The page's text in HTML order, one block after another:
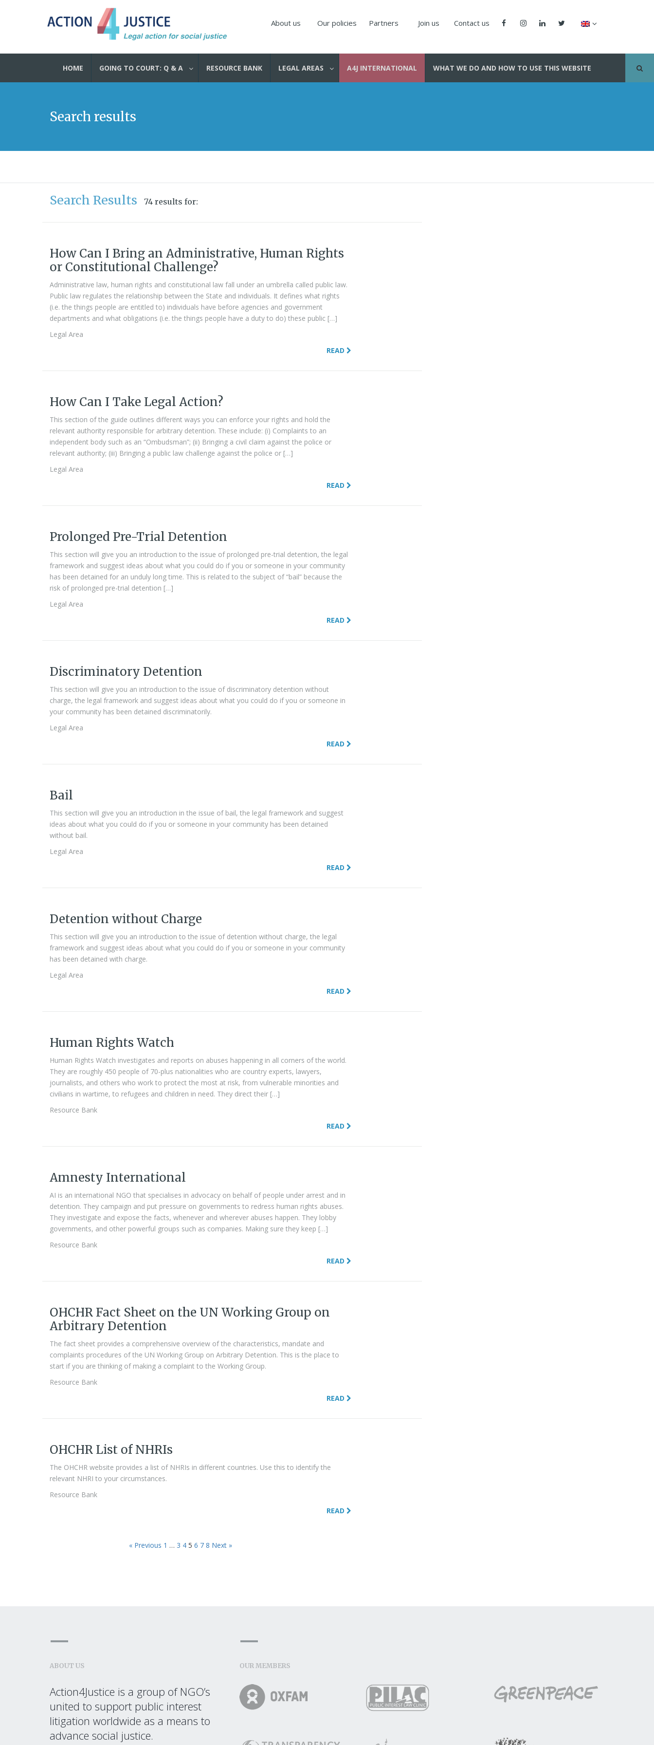
About us Our policies Partners Join us Contact us
HOME GOING TO COURT: Q & A RESOURCE BANK LEGAL AREAS A4J INTERNATIONAL WHAT WE DO AND HOW TO USE THIS WEBSITE
Search results
Search Results 74 results for:
How Can I Bring an Administrative, Human Rights
or Constitutional Challenge?
Administrative law, human rights and constitutional law fall under an umbrella called public law.
Public law regulates the relationship between the State and individuals. It defines what rights
(i.e. the things people are entitled to) individuals have before agencies and government
departments and what obligations (i.e. the things people have a duty to do) these public […]
Legal Area
READ
How Can I Take Legal Action?
This section of the guide outlines different ways you can enforce your rights and hold the
relevant authority responsible for arbitrary detention. These include: (i) Complaints to an
independent body such as an “Ombudsman”; (ii) Bringing a civil claim against the police or
relevant authority; (iii) Bringing a public law challenge against the police or […]
Legal Area
READ
Prolonged Pre-Trial Detention
This section will give you an introduction to the issue of prolonged pre-trial detention, the legal
framework and suggest ideas about what you could do if you or someone in your community
has been detained for an unduly long time. This is related to the subject of “bail” because the
risk of prolonged pre-trial detention […]
Legal Area
READ
Discriminatory Detention
This section will give you an introduction to the issue of discriminatory detention without
charge, the legal framework and suggest ideas about what you could do if you or someone in
your community has been detained discriminatorily.
Legal Area
READ
Bail
This section will give you an introduction in the issue of bail, the legal framework and suggest
ideas about what you could do if you or someone in your community has been detained
without bail.
Legal Area
READ
Detention without Charge
This section will give you an introduction to the issue of detention without charge, the legal
framework and suggest ideas about what you could do if you or someone in your community
has been detained with charge.
Legal Area
READ
Human Rights Watch
Human Rights Watch investigates and reports on abuses happening in all corners of the world.
They are roughly 450 people of 70-plus nationalities who are country experts, lawyers,
journalists, and others who work to protect the most at risk, from vulnerable minorities and
civilians in wartime, to refugees and children in need. They direct their […]
Resource Bank
READ
Amnesty International
AI is an international NGO that specialises in advocacy on behalf of people under arrest and in
detention. They campaign and put pressure on governments to redress human rights abuses.
They investigate and expose the facts, whenever and wherever abuses happen. They lobby
governments, and other powerful groups such as companies. Making sure they keep […]
Resource Bank
READ
OHCHR Fact Sheet on the UN Working Group on
Arbitrary Detention
The fact sheet provides a comprehensive overview of the characteristics, mandate and
complaints procedures of the UN Working Group on Arbitrary Detention. This is the place to
start if you are thinking of making a complaint to the Working Group.
Resource Bank
READ
OHCHR List of NHRIs
The OHCHR website provides a list of NHRIs in different countries. Use this to identify the
relevant NHRI to your circumstances.
Resource Bank
READ
« Previous 1 … 3 4 5 6 7 8 Next »
ABOUT US
Action4Justice is a group of NGO’s
united to support public interest
litigation worldwide as a means to
advance social justice.
OUR MEMBERS